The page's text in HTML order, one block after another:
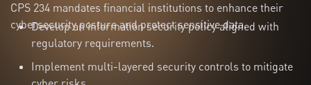
CPS 234 mandates financial institutions to enhance their
cybersecurity posture and protect sensitive data.
Develop an information security policy aligned with
regulatory requirements.
Implement multi-layered security controls to mitigate